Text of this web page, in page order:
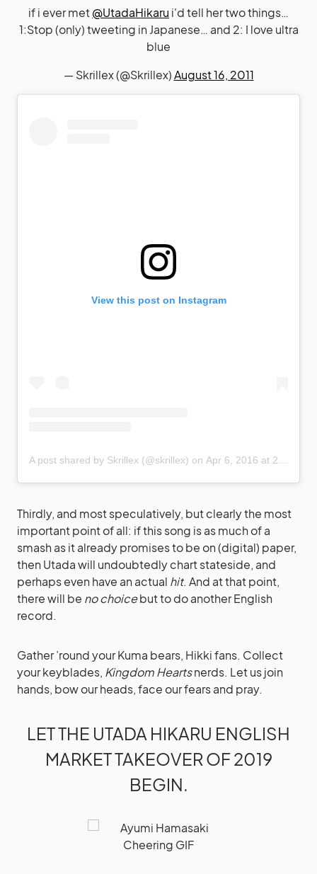
if i ever met@UtadaHikaru i'd tell her two things…
1:Stop (only) tweeting in Japanese… and 2: I love ultra
blue
— Skrillex (@Skrillex)August 16, 2011
View this post on Instagram
A post shared by Skrillex (@skrillex) on Apr 6, 2016 at 2:11am PDT
Thirdly, and most speculatively, but clearly the most
important point of all: if this song is as much of a
smash as it already promises to be on (digital) paper,
then Utada will undoubtedly chart stateside, and
perhaps even have an actual hit. And at that point,
there will be no choicebut to do another English
record.
Gather ’round your Kuma bears, Hikki fans. Collect
your keyblades, Kingdom Heartsnerds. Let us join
hands, bow our heads, face our fears and pray.
LET THE UTADA HIKARU ENGLISH
MARKET TAKEOVER OF 2019
BEGIN.